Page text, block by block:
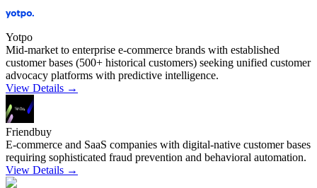
Yotpo
Mid-market to enterprise e-commerce brands with established
customer bases (500+ historical customers) seeking unified customer
advocacy platforms with predictive intelligence.
View Details →
Friendbuy
E-commerce and SaaS companies with digital-native customer bases
requiring sophisticated fraud prevention and behavioral automation.
View Details →